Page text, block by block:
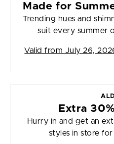
Made for
Trending hues and
suit every summer
Valid from July 26,
Extra
Hurry in and get an
styles in store